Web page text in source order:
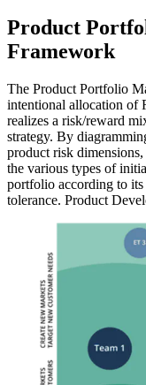
Product
Framework
The Product Portfolio
intentional allocation of
realizes a risk/reward
strategy. By
product risk
the various types of
portfolio according to
tolerance. Product